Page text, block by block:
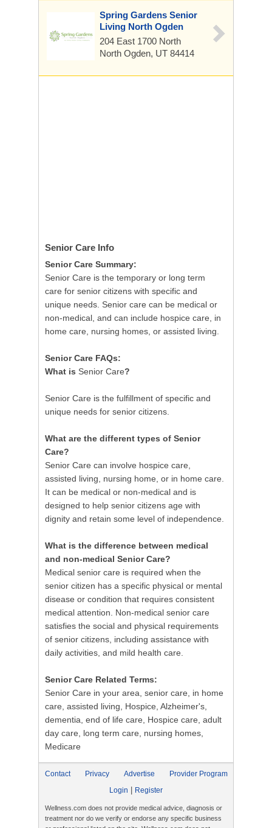
Spring Gardens Senior
Living North Ogden
204 East 1700 North
North Ogden, UT 84414
Senior Care Info
Senior Care Summary:
Senior Care is the temporary or long term
care for senior citizens with specific and
unique needs. Senior care can be medical or
non-medical, and can include hospice care, in
home care, nursing homes, or assisted living.
Senior Care FAQs:
What is Senior Care?
Senior Care is the fulfillment of specific and
unique needs for senior citizens.
What are the different types of Senior
Care?
Senior Care can involve hospice care,
assisted living, nursing home, or in home care.
It can be medical or non-medical and is
designed to help senior citizens age with
dignity and retain some level of independence.
What is the difference between medical
and non-medical Senior Care?
Medical senior care is required when the
senior citizen has a specific physical or mental
disease or condition that requires consistent
medical attention. Non-medical senior care
satisfies the social and physical requirements
of senior citizens, including assistance with
daily activities, and mild health care.
Senior Care Related Terms:
Senior Care in your area, senior care, in home
care, assisted living, Hospice, Alzheimer's,
dementia, end of life care, Hospice care, adult
day care, long term care, nursing homes,
Medicare
Contact Privacy Advertise
Provider Program
Login
Register
Wellness.com does not provide medical advice, diagnosis or
treatment nor do we verify or endorse any specific business